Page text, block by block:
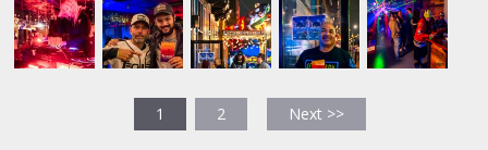
1 2 Next >>